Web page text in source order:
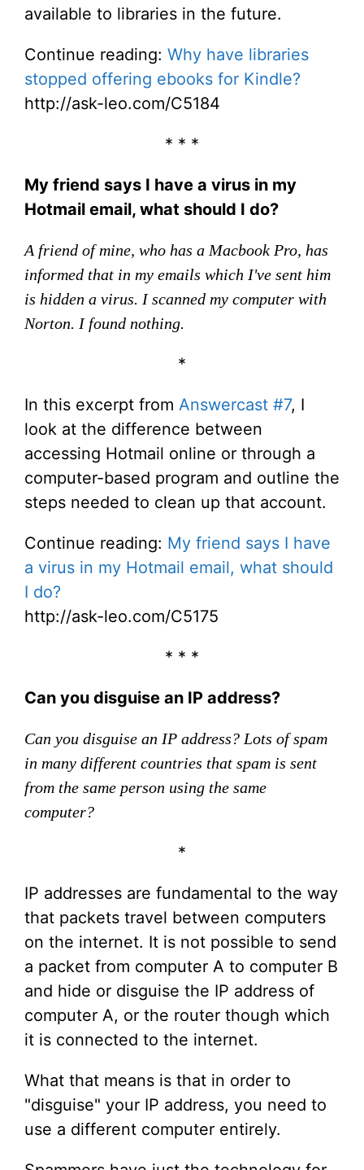
available to libraries in the future.
Continue reading: Why have libraries
stopped offering ebooks for Kindle?
http://ask-leo.com/C5184
* * *
My friend says I have a virus in my
Hotmail email, what should I do?
A friend of mine, who has a Macbook Pro, has
informed that in my emails which I've sent him
is hidden a virus. I scanned my computer with
Norton. I found nothing.
*
In this excerpt from Answercast #7, I
look at the difference between
accessing Hotmail online or through a
computer-based program and outline the
steps needed to clean up that account.
Continue reading: My friend says I have
a virus in my Hotmail email, what should
I do?
http://ask-leo.com/C5175
* * *
Can you disguise an IP address?
Can you disguise an IP address? Lots of spam
in many different countries that spam is sent
from the same person using the same
computer?
*
IP addresses are fundamental to the way
that packets travel between computers
on the internet. It is not possible to send
a packet from computer A to computer B
and hide or disguise the IP address of
computer A, or the router though which
it is connected to the internet.
What that means is that in order to
"disguise" your IP address, you need to
use a different computer entirely.